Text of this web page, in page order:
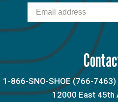
1-866-SNO-SHOE (766-7463)
12000 East 45th